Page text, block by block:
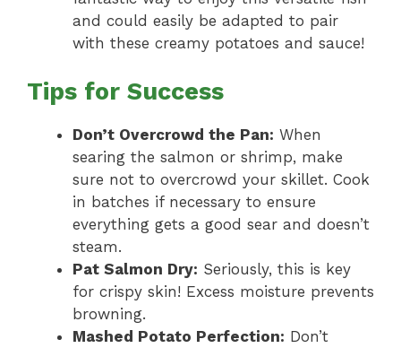
and could easily be adapted to pair
with these creamy potatoes and sauce!
Tips for Success
Don’t Overcrowd the Pan: When
searing the salmon or shrimp, make
sure not to overcrowd your skillet. Cook
in batches if necessary to ensure
everything gets a good sear and doesn’t
steam.
Pat Salmon Dry: Seriously, this is key
for crispy skin! Excess moisture prevents
browning.
Mashed Potato Perfection: Don’t